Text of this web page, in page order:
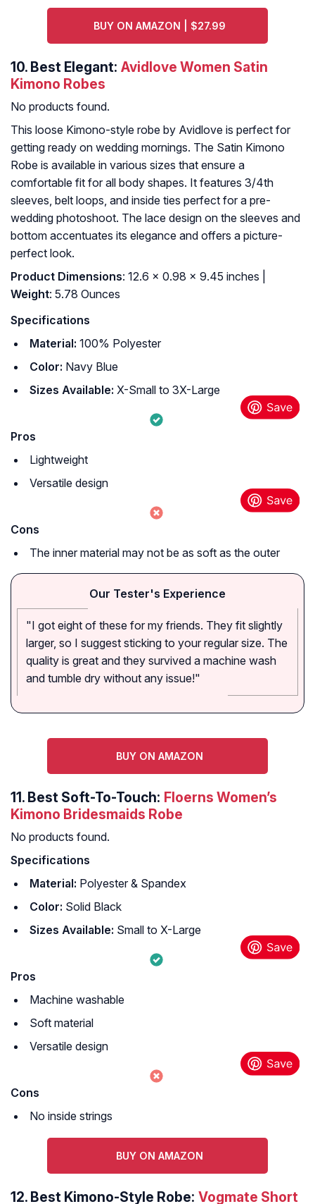
BUY ON AMAZON | $27.99
10. Best Elegant: Avidlove Women Satin
Kimono Robes
No products found.
This loose Kimono-style robe by Avidlove is perfect for
getting ready on wedding mornings. The Satin Kimono
Robe is available in various sizes that ensure a
comfortable fit for all body shapes. It features 3/4th
sleeves, belt loops, and inside ties perfect for a pre-
wedding photoshoot. The lace design on the sleeves and
bottom accentuates its elegance and offers a picture-
perfect look.
Product Dimensions: 12.6 x 0.98 x 9.45 inches |
Weight: 5.78 Ounces
Specifications
Material: 100% Polyester
Color: Navy Blue
Sizes Available: X-Small to 3X-Large
Pros
Lightweight
Versatile design
Cons
The inner material may not be as soft as the outer
Our Tester's Experience
"I got eight of these for my friends. They fit slightly
larger, so I suggest sticking to your regular size. The
quality is great and they survived a machine wash
and tumble dry without any issue!"
BUY ON AMAZON
11. Best Soft-To-Touch: Floerns Women’s
Kimono Bridesmaids Robe
No products found.
Specifications
Material: Polyester & Spandex
Color: Solid Black
Sizes Available: Small to X-Large
Pros
Machine washable
Soft material
Versatile design
Cons
No inside strings
BUY ON AMAZON
12. Best Kimono-Style Robe: Vogmate Short